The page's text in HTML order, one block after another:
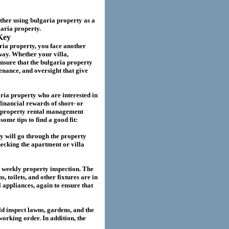
using bulgaria property as a
property.
property, you face another
Whether your villa,
that the bulgaria property
and oversight that give
property who are interested in
rewards of short- or
property rental management
tips to find a good fit:
will go through the property
the apartment or villa
property inspection. The
toilets, and other fixtures are in
again to ensure that
inspect lawns, gardens, and the
order. In addition, the